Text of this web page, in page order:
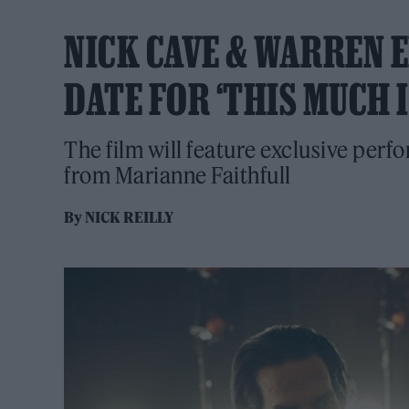
NICK CAVE & WARREN
DATE FOR ‘THIS MUCH
The film will feature exclusive
from Marianne Faithfull
ByNICK REILLY